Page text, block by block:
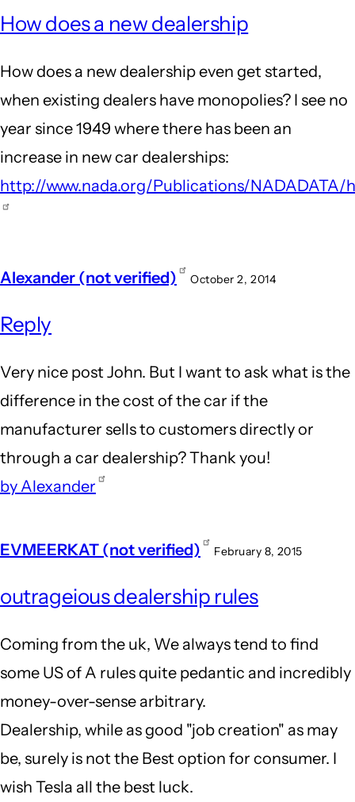
reply
New
Honda
Dealership
by
Guest
How does a new dealership
How does a new dealership even get started,
when existing dealers have monopolies? I see no
year since 1949 where there has been an
increase in new car dealerships:
http://www.nada.org/Publications/NADADATA/
Alexander (not verified) October 2, 2014
Reply
Very nice post John. But I want to ask what is the
difference in the cost of the car if the
manufacturer sells to customers directly or
through a car dealership? Thank you!
by Alexander
EVMEERKAT (not verified) February 8, 2015
outrageious dealership rules
Coming from the uk, We always tend to find
some US of A rules quite pedantic and incredibly
money-over-sense arbitrary.
Dealership, while as good "job creation" as may
be, surely is not the Best option for consumer. I
wish Tesla all the best luck.